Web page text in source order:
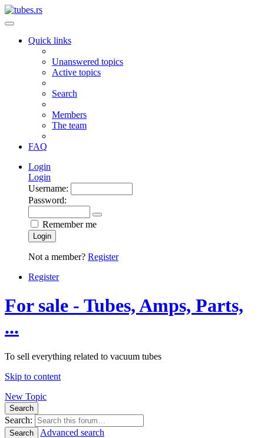
Quick links
Unanswered topics
Active topics
Search
Members
The team
FAQ
Login
Login
Username:
Password:
Remember me
Login
Not a member? Register
Register
For sale - Tubes, Amps, Parts,
...
To sell everything related to vacuum tubes
Skip to content
New Topic
Search
Search:
Search
Advanced search